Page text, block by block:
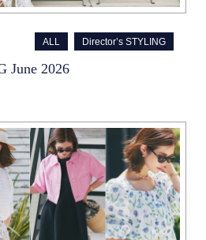
ALL Director’s STYLING
June 2026